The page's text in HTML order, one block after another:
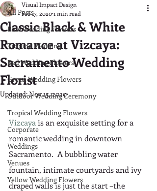
All Posts
Blue Wedding Flowers
Tropical Wedding
Red Wedding Flowers
Green Wedding Flowers
Outdoor Wedding Ceremony
Tropical Wedding Flowers
Corporate
Weddings
Venues
Yellow Wedding Flowers
Classic Black & White
Romance at Vizcaya:
Sacramento Wedding
Florist
Visual Impact Design
Feb 17, 20201 min read
Updated:Nov 15, 2020
Vizcaya is an exquisite setting for a
romantic wedding in downtown
Sacramento.  A bubbling water
fountain, intimate courtyards and ivy
draped walls is just the start –the